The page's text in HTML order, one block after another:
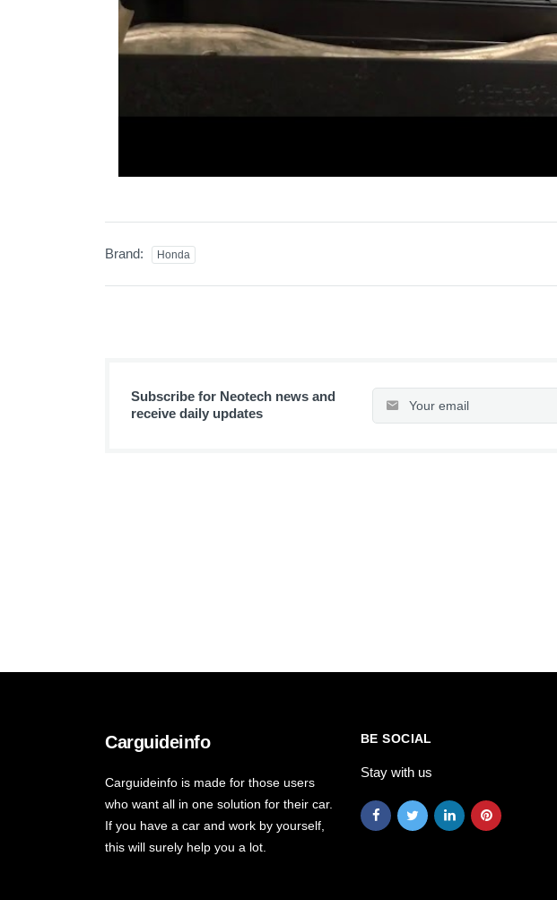
Brand: Honda
Subscribe for Neotech news and
receive daily updates
Carguideinfo
Carguideinfo is made for those users
who want all in one solution for their car.
If you have a car and work by yourself,
this will surely help you a lot.
BE SOCIAL
Stay with us